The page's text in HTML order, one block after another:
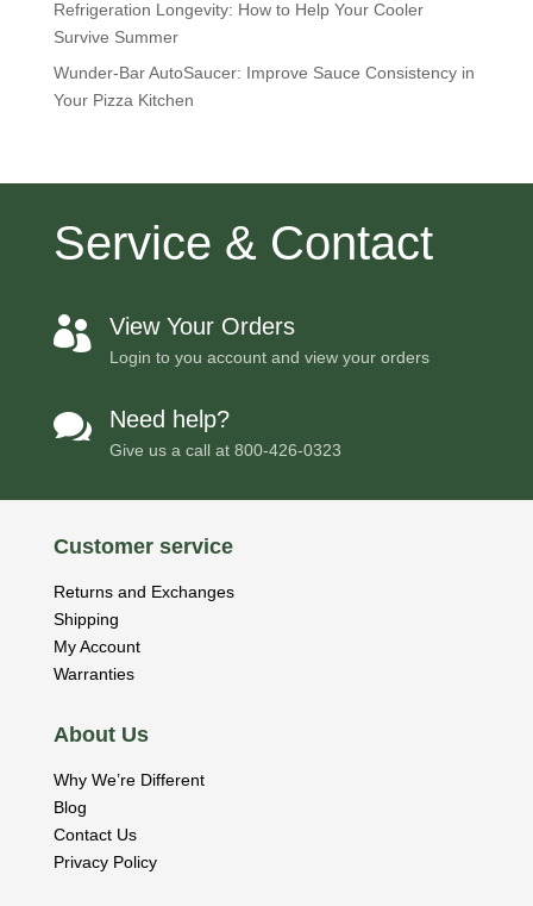
Refrigeration Longevity: How to Help Your Cooler
Survive Summer
Wunder-Bar AutoSaucer: Improve Sauce Consistency in
Your Pizza Kitchen
Service & Contact
 View Your Orders
Login to you account and view your orders
 Need help?
Give us a call at 800-426-0323
Customer service
Returns and Exchanges
Shipping
My Account
Warranties
About Us
Why We’re Different
Blog
Contact Us
Privacy Policy